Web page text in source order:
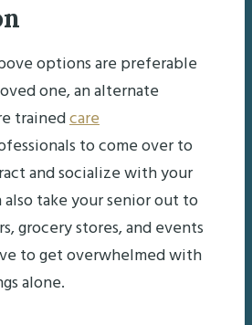
options are preferable
one, an alternate
trainedcare
to come over to
and socialize with your
also take your senior out to
grocery stores, and events
to get overwhelmed with
alone.